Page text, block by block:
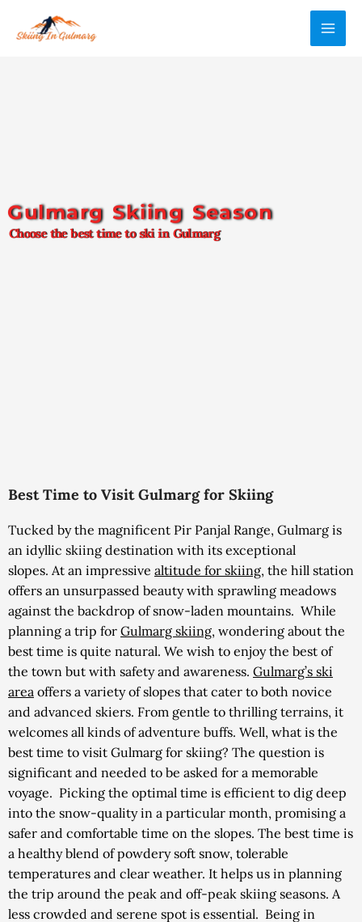
Gulmarg Skiing Season
Choose the best time to ski in Gulmarg
Best Time to Visit Gulmarg for Skiing
Tucked by the magnificent Pir Panjal Range, Gulmarg is
an idyllic skiing destination with its exceptional
slopes. At an impressive altitude for skiing, the hill station
offers an unsurpassed beauty with sprawling meadows
against the backdrop of snow-laden mountains. While
planning a trip for Gulmarg skiing, wondering about the
best time is quite natural. We wish to enjoy the best of
the town but with safety and awareness. Gulmarg’s ski
area offers a variety of slopes that cater to both novice
and advanced skiers. From gentle to thrilling terrains, it
welcomes all kinds of adventure buffs. Well, what is the
best time to visit Gulmarg for skiing? The question is
significant and needed to be asked for a memorable
voyage. Picking the optimal time is efficient to dig deep
into the snow-quality in a particular month, promising a
safer and comfortable time on the slopes. The best time is
a healthy blend of powdery soft snow, tolerable
temperatures and clear weather. It helps us in planning
the trip around the peak and off-peak skiing seasons. A
less crowded and serene spot is essential. Being in